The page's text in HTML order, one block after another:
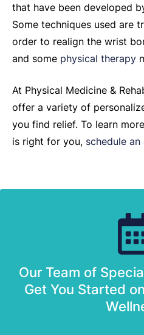
that have been developed
Some techniques used are
order to realign the wrist
and some physical therapy
At Physical Medicine &
offer a variety of
you find relief. To learn
is right for you, schedule
Our Team of
Get You Started